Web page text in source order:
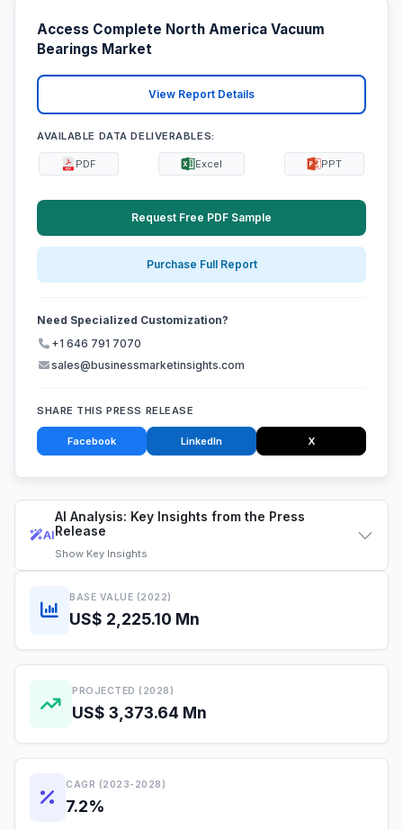
AI
AI Analysis: Key Insights from the Press
Release
Show Key Insights
BASE VALUE (2022)
US$ 2,225.10 Mn
PROJECTED (2028)
US$ 3,373.64 Mn
CAGR (2023-2028)
7.2%
Access Complete North America Vacuum
Bearings Market
View Report Details
AVAILABLE DATA DELIVERABLES:
PDF Excel PPT
Request Free PDF Sample
Purchase Full Report
Need Specialized Customization?
+1 646 791 7070
sales@businessmarketinsights.com
SHARE THIS PRESS RELEASE
Facebook LinkedIn X